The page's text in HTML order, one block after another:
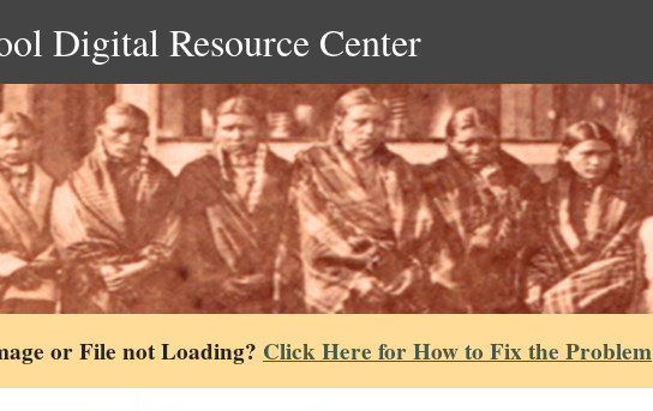
Digital Resource Center
or File not Loading? Click Here for How to Fix the Problem